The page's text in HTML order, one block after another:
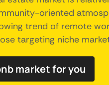
oriented
trend of remote
targeting niche
market for you